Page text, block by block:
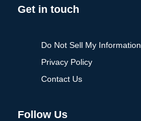
Get in touch
Do Not Sell My Information
Privacy Policy
Contact Us
Follow Us